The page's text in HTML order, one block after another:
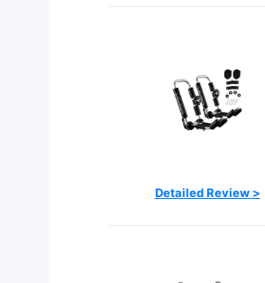
Detailed Review >